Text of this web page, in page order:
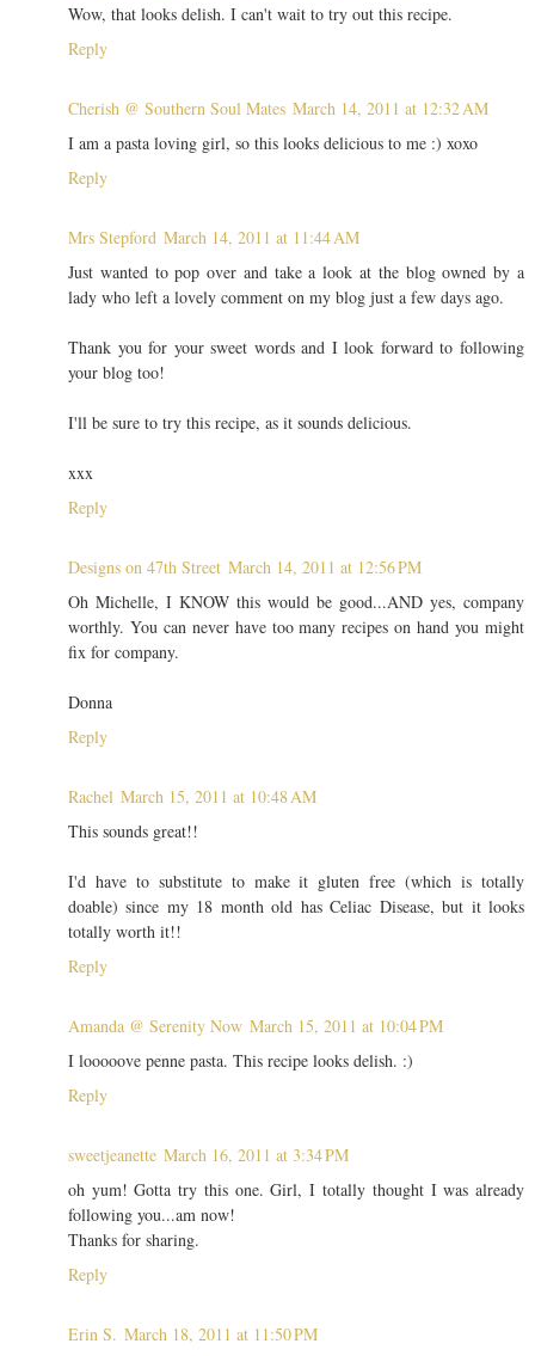
Wow, that looks delish. I can't wait to try out this recipe.
Reply
Cherish @ Southern Soul Mates March 14, 2011 at 12:32 AM
I am a pasta loving girl, so this looks delicious to me :) xoxo
Reply
Mrs Stepford March 14, 2011 at 11:44 AM
Just wanted to pop over and take a look at the blog owned by a
lady who left a lovely comment on my blog just a few days ago.
Thank you for your sweet words and I look forward to following
your blog too!
I'll be sure to try this recipe, as it sounds delicious.
xxx
Reply
Designs on 47th Street March 14, 2011 at 12:56 PM
Oh Michelle, I KNOW this would be good...AND yes, company
worthly. You can never have too many recipes on hand you might
fix for company.
Donna
Reply
Rachel March 15, 2011 at 10:48 AM
This sounds great!!
I'd have to substitute to make it gluten free (which is totally
doable) since my 18 month old has Celiac Disease, but it looks
totally worth it!!
Reply
Amanda @ Serenity Now March 15, 2011 at 10:04 PM
I looooove penne pasta. This recipe looks delish. :)
Reply
sweetjeanette March 16, 2011 at 3:34 PM
oh yum! Gotta try this one. Girl, I totally thought I was already
following you...am now!
Thanks for sharing.
Reply
Erin S. March 18, 2011 at 11:50 PM